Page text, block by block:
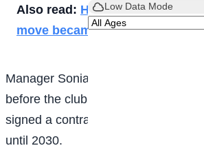
Low Data Mode
Also read: How Sancho’s dream
move became a nightmare
Manager Sonia Bompastor came
before the club announced on
signed a contract extension,
until 2030.